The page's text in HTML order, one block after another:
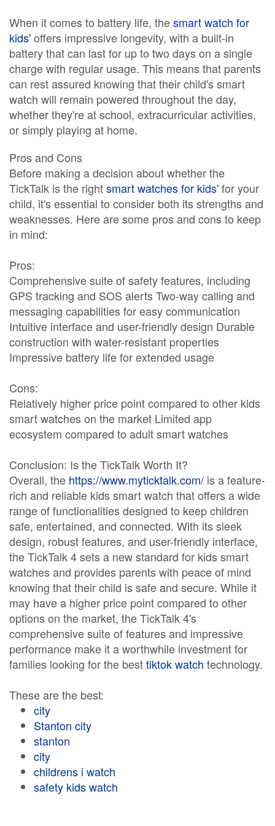
When it comes to battery life, thesmart watch for
kids'offers impressive longevity, with a built-in
battery that can last for up to two days on a single
charge with regular usage. This means that parents
can rest assured knowing that their child's smart
watch will remain powered throughout the day,
whether they're at school, extracurricular activities,
or simply playing at home.
Pros and Cons
Before making a decision about whether the
TickTalk is the rightsmart watches for kids'for your
child, it's essential to consider both its strengths and
weaknesses. Here are some pros and cons to keep
in mind:
Pros:
Comprehensive suite of safety features, including
GPS tracking and SOS alerts Two-way calling and
messaging capabilities for easy communication
Intuitive interface and user-friendly design Durable
construction with water-resistant properties
Impressive battery life for extended usage
Cons:
Relatively higher price point compared to other kids
smart watches on the market Limited app
ecosystem compared to adult smart watches
Conclusion: Is the TickTalk Worth It?
Overall, the https://www.myticktalk.com/ is a feature-
rich and reliable kids smart watch that offers a wide
range of functionalities designed to keep children
safe, entertained, and connected. With its sleek
design, robust features, and user-friendly interface,
the TickTalk 4 sets a new standard for kids smart
watches and provides parents with peace of mind
knowing that their child is safe and secure. While it
may have a higher price point compared to other
options on the market, the TickTalk 4's
comprehensive suite of features and impressive
performance make it a worthwhile investment for
families looking for the besttiktok watch technology.
These are the best:
city
Stanton city
stanton
city
childrens i watch
safety kids watch